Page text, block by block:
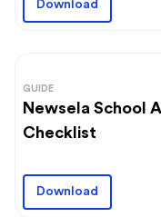
Download
GUIDE
Newsela School
Checklist
Download